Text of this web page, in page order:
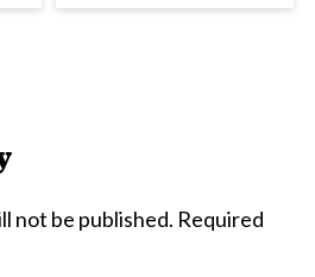
not be published. Required